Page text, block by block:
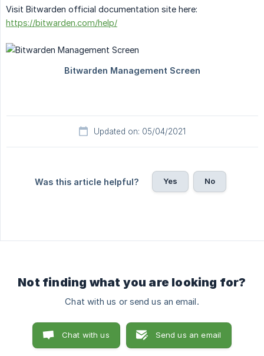
Visit Bitwarden official documentation site here:
https://bitwarden.com/help/
Updated on: 05/04/2021
Was this article helpful? Yes No
Not finding what you are looking for?
Chat with us or send us an email.
Chat with us Send us an email